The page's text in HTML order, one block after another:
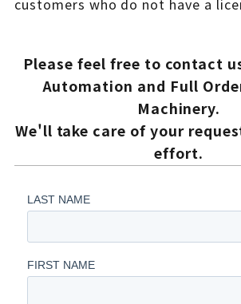
customers who do not have a
Please feel free to contact
Automation and Full
Machinery.
We'll take care of your
effort.